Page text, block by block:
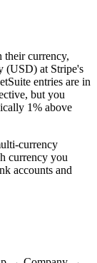
their currency,
(USD) at Stripe's
entries are in
but you
1% above
currency
currency you
accounts and